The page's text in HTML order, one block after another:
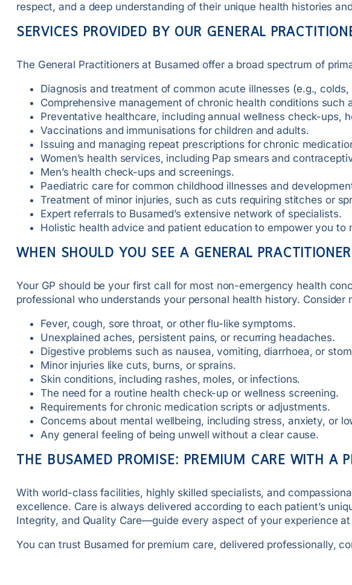
respect, and a deep understanding of their unique health histories
SERVICES PROVIDED BY OUR GENERAL
The General Practitioners at Busamed offer a broad spectrum of
Diagnosis and treatment of common acute illnesses (e.g.,
Comprehensive management of chronic health conditions
Preventative healthcare, including annual wellness check-ups,
Vaccinations and immunisations for children and adults.
Issuing and managing repeat prescriptions for chronic
Women’s health services, including Pap smears and
Men’s health check-ups and screenings.
Paediatric care for common childhood illnesses and
Treatment of minor injuries, such as cuts requiring stitches or
Expert referrals to Busamed’s extensive network of specialists.
Holistic health advice and patient education to empower you to
WHEN SHOULD YOU SEE A GENERAL
Your GP should be your first call for most non-emergency health
professional who understands your personal health history.
Fever, cough, sore throat, or other flu-like symptoms.
Unexplained aches, persistent pains, or recurring headaches.
Digestive problems such as nausea, vomiting, diarrhoea, or
Minor injuries like cuts, burns, or sprains.
Skin conditions, including rashes, moles, or infections.
The need for a routine health check-up or wellness screening.
Requirements for chronic medication scripts or adjustments.
Concerns about mental wellbeing, including stress, anxiety, or
Any general feeling of being unwell without a clear cause.
THE BUSAMED PROMISE: PREMIUM CARE WITH A
With world-class facilities, highly skilled specialists, and
excellence. Care is always delivered according to each patient’s
Integrity, and Quality Care—guide every aspect of your experience at
You can trust Busamed for premium care, delivered professionally,